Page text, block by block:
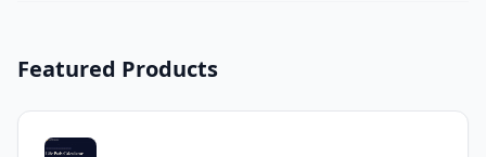
Featured Products